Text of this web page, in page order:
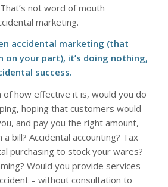
not word of mouth
marketing.
accidental marketing (that
on your part), it’s doing nothing,
success.
of how effective it is, would you do
hoping that customers would
and pay you the right amount,
bill? Accidental accounting? Tax
purchasing to stock your wares?
Would you provide services
– without consultation to